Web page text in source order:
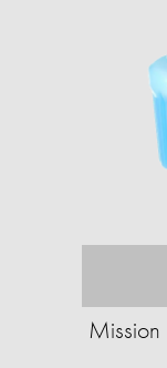
Mission